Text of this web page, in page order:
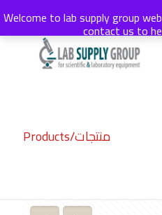
Products/منتجات
Welcome to lab supply group
contact us to